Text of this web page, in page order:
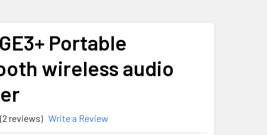
Portable
wireless audio
(2 reviews) Write a Review